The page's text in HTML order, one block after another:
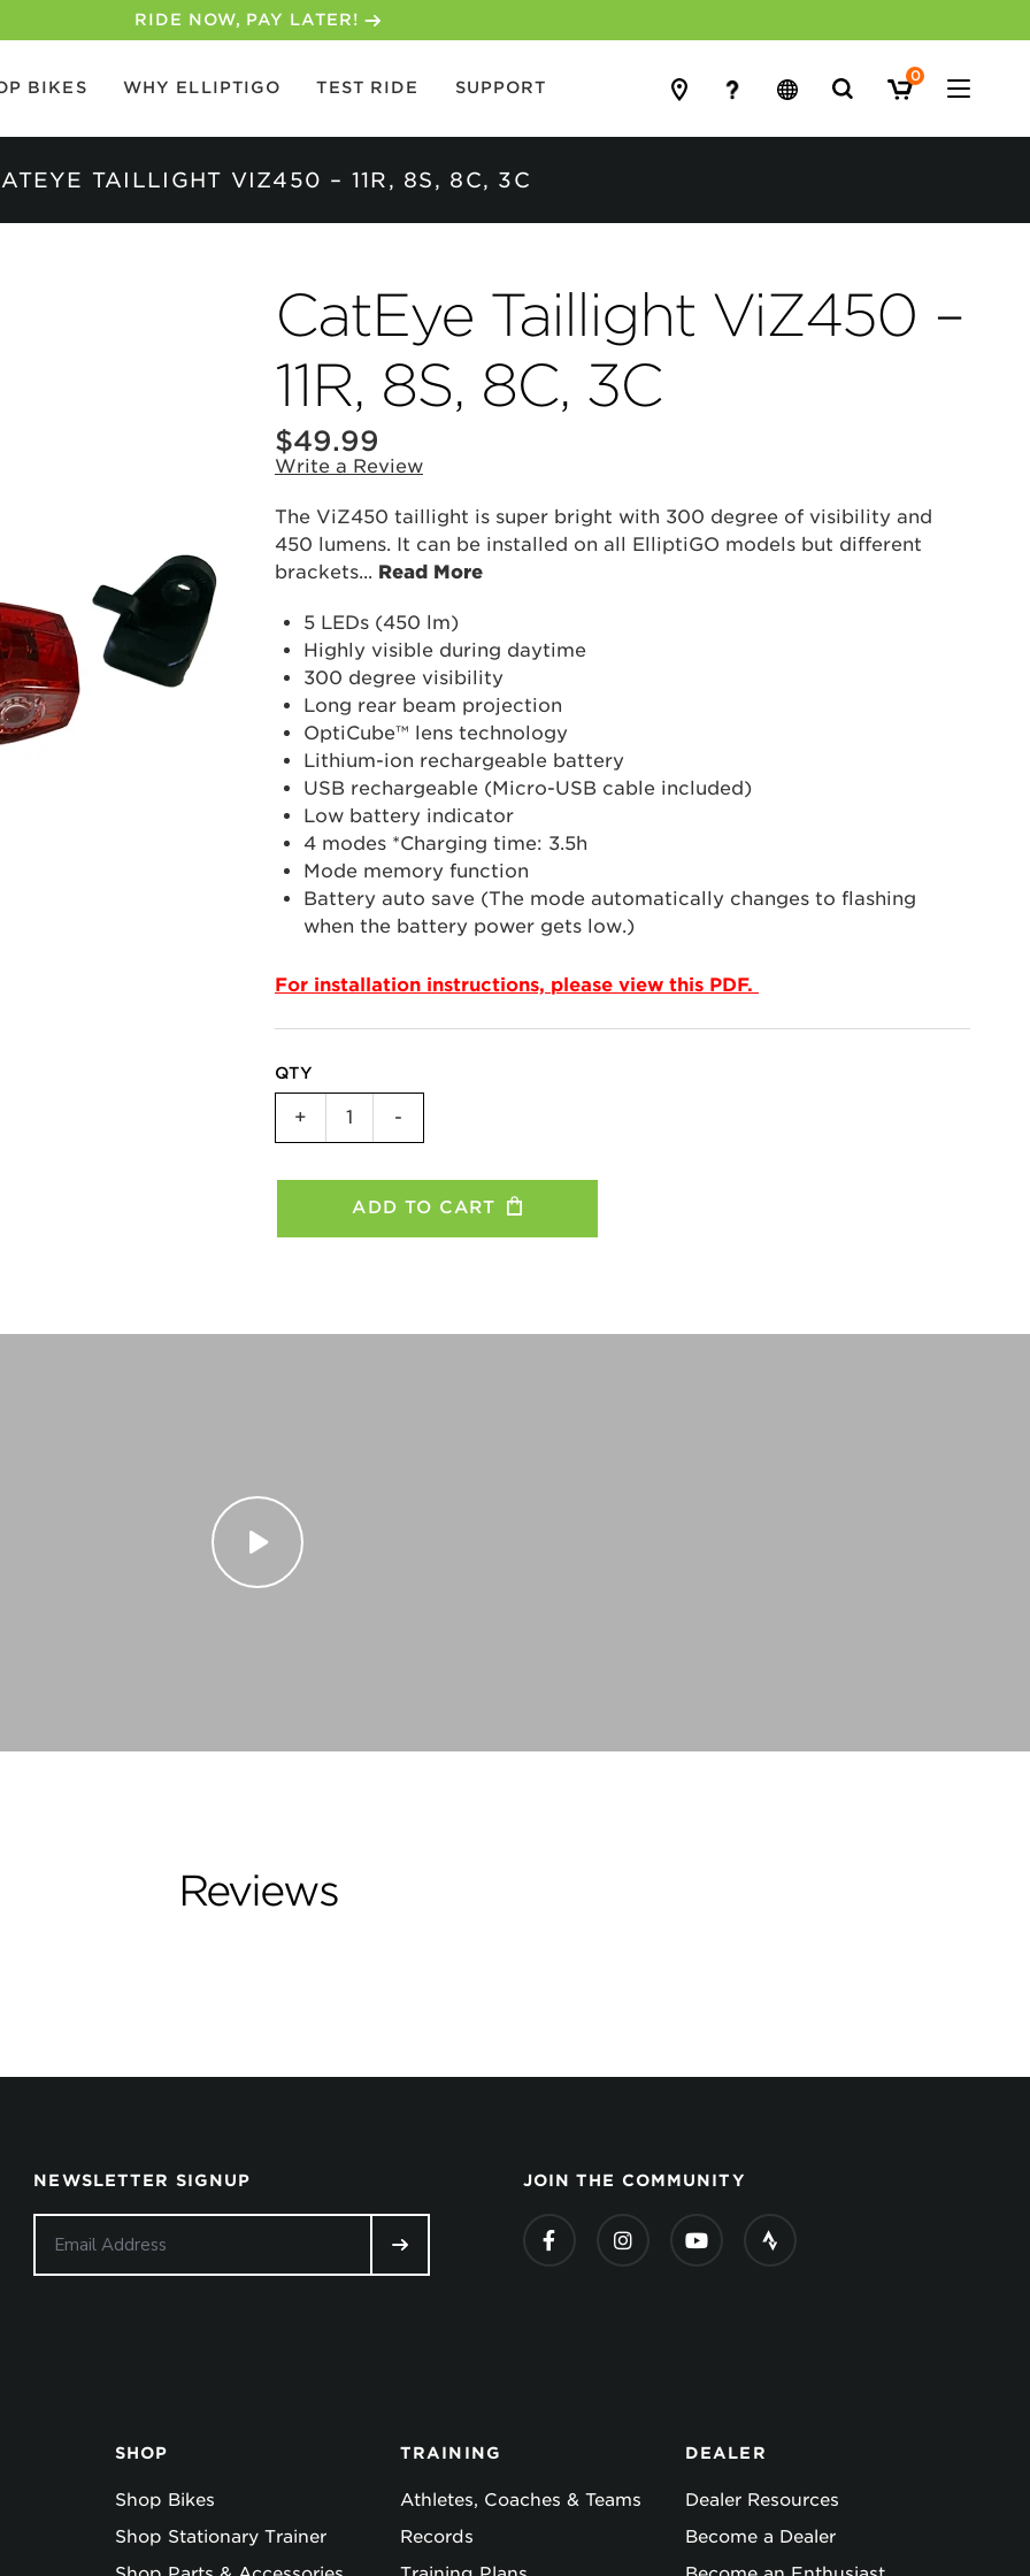
30-DAY MONEY BACK GUARANTEE
BIKES WHY ELLIPTIGO TEST RIDE SUPPORT
Search
0
TAILLIGHT VIZ450 – 11R, 8S, 8C, 3C
CatEye Taillight ViZ450 –
11R, 8S, 8C, 3C
$49.99
Write a Review
The ViZ450 taillight is super bright with 300 degree of visibility and
450 lumens. It can be installed on all ElliptiGO models but different
brackets... Read More
5 LEDs (450 lm)
Highly visible during daytime
300 degree visibility
Long rear beam projection
OptiCube™ lens technology
Lithium-ion rechargeable battery
USB rechargeable (Micro-USB cable included)
Low battery indicator
4 modes *Charging time: 3.5h
Mode memory function
Battery auto save (The mode automatically changes to flashing
when the battery power gets low.)
For installation instructions, please view this PDF.
QTY
8S,
+ -
ADD TO CART
Reviews
NEWSLETTER SIGNUP JOIN THE COMMUNITY
SHOP
Shop Bikes
Shop Stationary Trainer
TRAINING
Athletes, Coaches & Teams
Records
DEALER
Dealer Resources
Become a Dealer